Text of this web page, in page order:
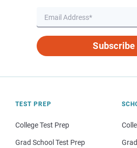
Subscribe
TEST PREP
College Test Prep
Grad School Test Prep